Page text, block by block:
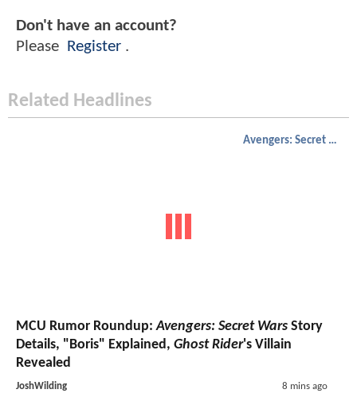
Don't have an account?
Please Register .
Related Headlines
Avengers: Secret Wars
MCU Rumor Roundup:Avengers: Secret Wars Story
Details, "Boris" Explained, Ghost Rider's Villain
Revealed
JoshWilding 8 mins ago